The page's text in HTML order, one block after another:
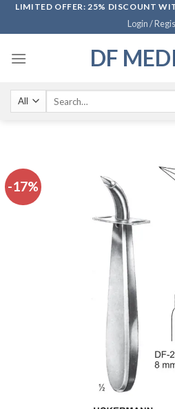
SkipLIMITED OFFER: 25% DISCOUNT
Login /
DF
-17%